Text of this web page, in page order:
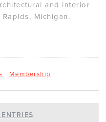
and interior
Michigan.
Membership